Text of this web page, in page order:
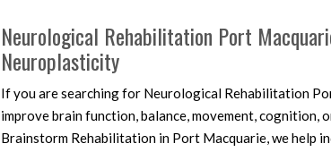
Neurological Rehabilitation Port
Neuroplasticity
If you are searching for Neurological Rehabilitation
improve brain function, balance, movement,
Brainstorm Rehabilitation in Port Macquarie, we help